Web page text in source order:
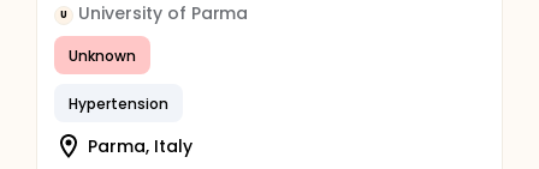
U University of Parma
Unknown
Hypertension
Parma, Italy